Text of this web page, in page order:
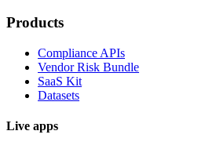
Products
Compliance APIs
Vendor Risk Bundle
SaaS Kit
Datasets
Live apps